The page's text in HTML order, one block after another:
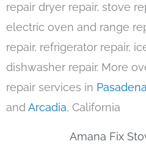
repair dryer repair, stove
electric oven and range
repair, refrigerator repair,
dishwasher repair. More
repair services in Pasadena
andArcadia, California
Amana Fix